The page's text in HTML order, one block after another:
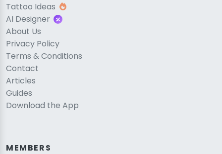
Tattoo Ideas
AI Designer
About Us
Privacy Policy
Terms & Conditions
Contact
Articles
Guides
Download the App
MEMBERS